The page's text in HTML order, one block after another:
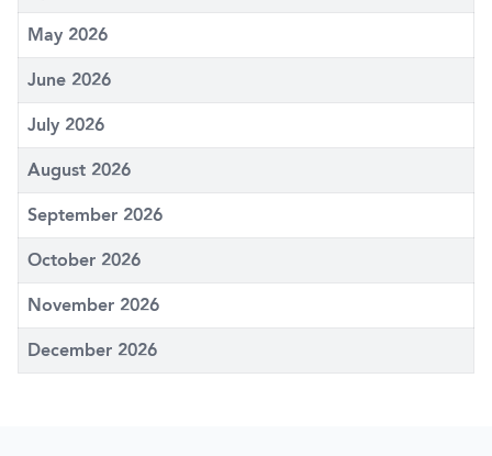
May 2026
June 2026
July 2026
August 2026
September 2026
October 2026
November 2026
December 2026